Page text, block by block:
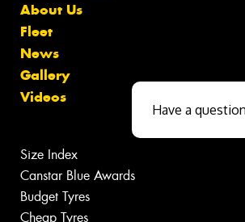
About Us
Fleet
News
Gallery
Videos
Size Index
Canstar Blue Awards
Budget Tyres
Cheap Tyres
Close sales faster
Have a